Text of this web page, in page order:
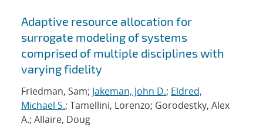
Adaptive resource allocation for
surrogate modeling of systems
comprised of multiple disciplines with
varying fidelity
Friedman, Sam; Jakeman, John D.; Eldred,
Michael S.; Tamellini, Lorenzo; Gorodestky, Alex
A.; Allaire, Doug